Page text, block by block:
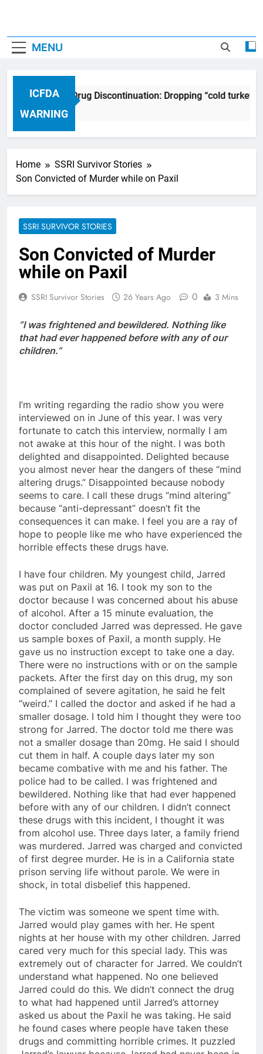
MENU
ICFDA
WARNING
ICFDA on Drug Discontinuation: Dropping “cold
17 Years Ago
Home
SSRI Survivor Stories
Son Convicted of Murder while on Paxil
SSRI SURVIVOR STORIES
Son Convicted of Murder
while on Paxil
SSRI Survivor Stories 26 Years Ago 0 3 Mins
“I was frightened and bewildered. Nothing like
that had ever happened before with any of our
children.”
I’m writing regarding the radio show you were
interviewed on in June of this year. I was very
fortunate to catch this interview, normally I am
not awake at this hour of the night. I was both
delighted and disappointed. Delighted because
you almost never hear the dangers of these “mind
altering drugs.” Disappointed because nobody
seems to care. I call these drugs “mind altering”
because “anti-depressant” doesn’t fit the
consequences it can make. I feel you are a ray of
hope to people like me who have experienced the
horrible effects these drugs have.
I have four children. My youngest child, Jarred
was put on Paxil at 16. I took my son to the
doctor because I was concerned about his abuse
of alcohol. After a 15 minute evaluation, the
doctor concluded Jarred was depressed. He gave
us sample boxes of Paxil, a month supply. He
gave us no instruction except to take one a day.
There were no instructions with or on the sample
packets. After the first day on this drug, my son
complained of severe agitation, he said he felt
“weird.” I called the doctor and asked if he had a
smaller dosage. I told him I thought they were too
strong for Jarred. The doctor told me there was
not a smaller dosage than 20mg. He said I should
cut them in half. A couple days later my son
became combative with me and his father. The
police had to be called. I was frightened and
bewildered. Nothing like that had ever happened
before with any of our children. I didn’t connect
these drugs with this incident, I thought it was
from alcohol use. Three days later, a family friend
was murdered. Jarred was charged and convicted
of first degree murder. He is in a California state
prison serving life without parole. We were in
shock, in total disbelief this happened.
The victim was someone we spent time with.
Jarred would play games with her. He spent
nights at her house with my other children. Jarred
cared very much for this special lady. This was
extremely out of character for Jarred. We couldn’t
understand what happened. No one believed
Jarred could do this. We didn’t connect the drug
to what had happened until Jarred’s attorney
asked us about the Paxil he was taking. He said
he found cases where people have taken these
drugs and committing horrible crimes. It puzzled